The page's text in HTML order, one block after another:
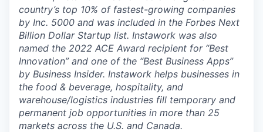
country’s top 10% of fastest-growing companies
by Inc. 5000 and was included in the Forbes Next
Billion Dollar Startup list. Instawork was also
named the 2022 ACE Award recipient for “Best
Innovation” and one of the “Best Business Apps”
by Business Insider. Instawork helps businesses in
the food & beverage, hospitality, and
warehouse/logistics industries fill temporary and
permanent job opportunities in more than 25
markets across the U.S. and Canada.